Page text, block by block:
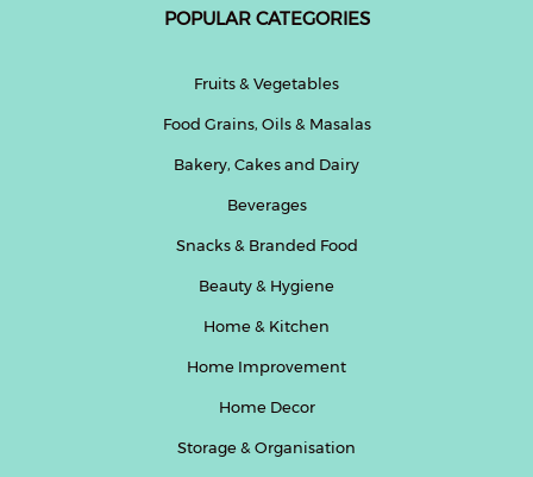
POPULAR CATEGORIES
Fruits & Vegetables
Food Grains, Oils & Masalas
Bakery, Cakes and Dairy
Beverages
Snacks & Branded Food
Beauty & Hygiene
Home & Kitchen
Home Improvement
Home Decor
Storage & Organisation